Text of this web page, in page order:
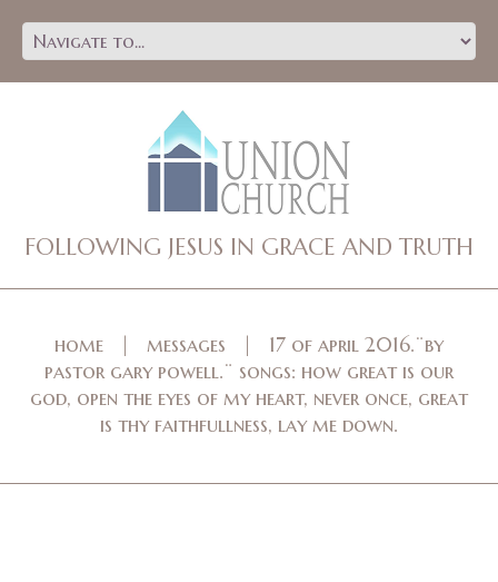
FOLLOWING JESUS IN GRACE AND TRUTH
home messages
17 of april 2016.¨by
pastor gary powell.¨ songs: how great is our
god, open the eyes of my heart, never once, great
is thy faithfullness, lay me down.